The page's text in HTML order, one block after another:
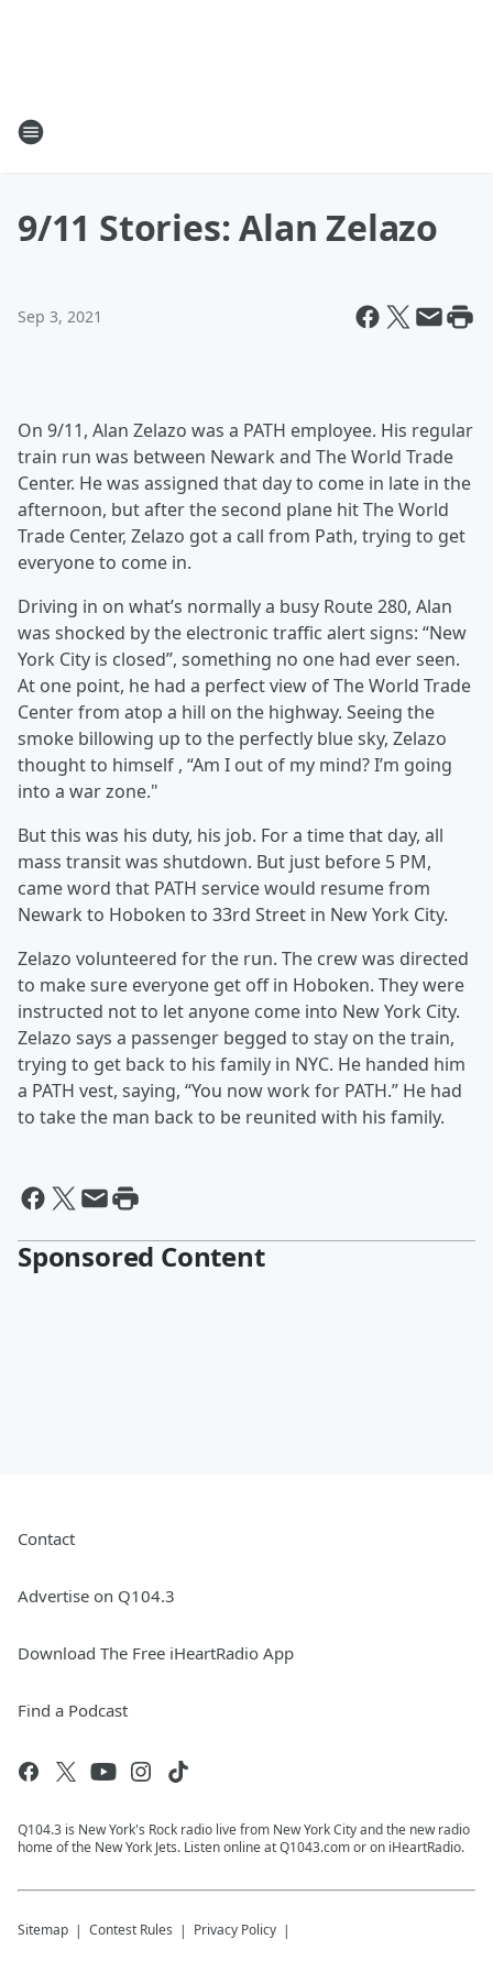
9/11 Stories: Alan Zelazo
Sep 3, 2021
On 9/11, Alan Zelazo was a PATH employee. His regular
train run was between Newark and The World Trade
Center. He was assigned that day to come in late in the
afternoon, but after the second plane hit The World
Trade Center, Zelazo got a call from Path, trying to get
everyone to come in.
Driving in on what’s normally a busy Route 280, Alan
was shocked by the electronic traffic alert signs: “New
York City is closed”, something no one had ever seen.
At one point, he had a perfect view of The World Trade
Center from atop a hill on the highway. Seeing the
smoke billowing up to the perfectly blue sky, Zelazo
thought to himself , “Am I out of my mind? I’m going
into a war zone."
But this was his duty, his job. For a time that day, all
mass transit was shutdown. But just before 5 PM,
came word that PATH service would resume from
Newark to Hoboken to 33rd Street in New York City.
Zelazo volunteered for the run. The crew was directed
to make sure everyone get off in Hoboken. They were
instructed not to let anyone come into New York City.
Zelazo says a passenger begged to stay on the train,
trying to get back to his family in NYC. He handed him
a PATH vest, saying, “You now work for PATH.” He had
to take the man back to be reunited with his family.
Sponsored Content
Contact
Advertise on Q104.3
Download The Free iHeartRadio App
Find a Podcast
Q104.3 is New York's Rock radio live from New York City and the new radio
home of the New York Jets. Listen online at Q1043.com or on iHeartRadio.
Sitemap Contest Rules Privacy Policy